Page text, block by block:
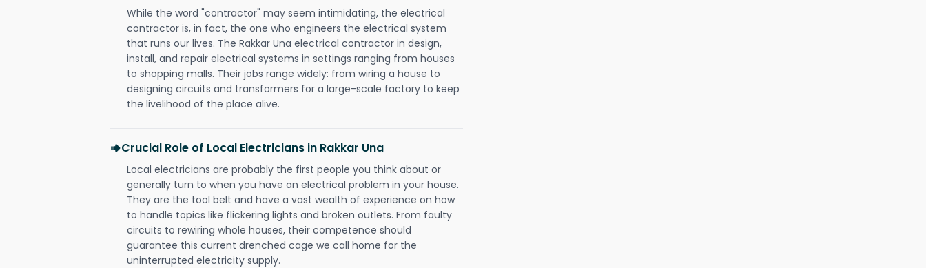
While the word "contractor" may seem intimidating, the electrical
contractor is, in fact, the one who engineers the electrical system
that runs our lives. The Rakkar Una electrical contractor in design,
install, and repair electrical systems in settings ranging from houses
to shopping malls. Their jobs range widely: from wiring a house to
designing circuits and transformers for a large-scale factory to keep
the livelihood of the place alive.
Crucial Role of Local Electricians in Rakkar Una
Local electricians are probably the first people you think about or
generally turn to when you have an electrical problem in your house.
They are the tool belt and have a vast wealth of experience on how
to handle topics like flickering lights and broken outlets. From faulty
circuits to rewiring whole houses, their competence should
guarantee this current drenched cage we call home for the
uninterrupted electricity supply.